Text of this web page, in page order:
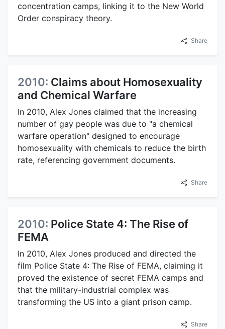
concentration camps, linking it to the New World
Order conspiracy theory.
Share
2010: Claims about Homosexuality
and Chemical Warfare
In 2010, Alex Jones claimed that the increasing
number of gay people was due to "a chemical
warfare operation" designed to encourage
homosexuality with chemicals to reduce the birth
rate, referencing government documents.
Share
2010: Police State 4: The Rise of
FEMA
In 2010, Alex Jones produced and directed the
film Police State 4: The Rise of FEMA, claiming it
proved the existence of secret FEMA camps and
that the military-industrial complex was
transforming the US into a giant prison camp.
Share